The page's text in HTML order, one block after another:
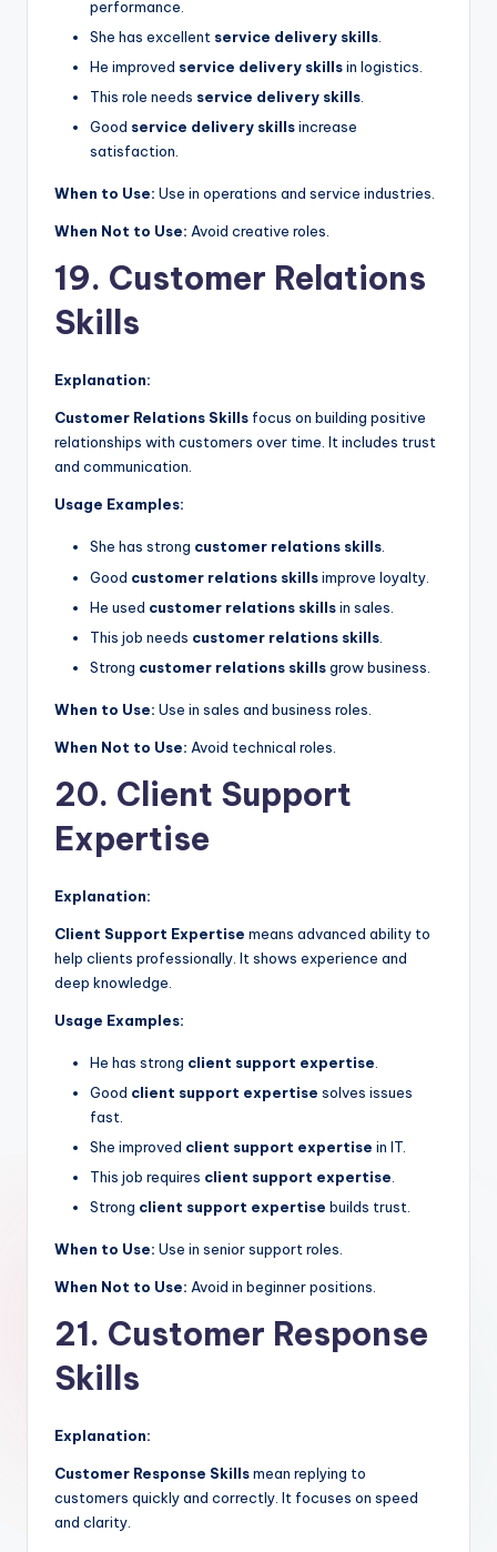
performance.
She has excellent service delivery skills
He improved service delivery skillsin logistics.
This role needs service delivery skills.
Good service delivery skillsincrease
satisfaction.
When to Use: Use in operations and service industries.
When Not to Use: Avoid creative roles.
19. Customer Relations
Skills
Explanation:
Customer Relations Skills focus on building positive
relationships with customers over time. It includes trust
and communication.
Usage Examples:
She has strong customer relations skills.
Good customer relations skillsimprove loyalty.
He used customer relations skillsin sales.
This job needs customer relations skills
Strong customer relations skillsgrow business.
When to Use: Use in sales and business roles.
When Not to Use: Avoid technical roles.
20. Client Support
Expertise
Explanation:
Client Support Expertise means advanced ability to
help clients professionally. It shows experience and
deep knowledge.
Usage Examples:
He has strong client support expertise
Good client support expertise solves issues
fast.
She improved client support expertise in IT.
This job requires client support expertise.
Strong client support expertise builds trust.
When to Use: Use in senior support roles.
When Not to Use: Avoid in beginner positions.
21. Customer Response
Skills
Explanation:
Customer Response Skillsmean replying to
customers quickly and correctly. It focuses on speed
and clarity.